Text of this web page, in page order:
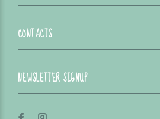
CONTACTS
NEWSLETTER SIGNUP